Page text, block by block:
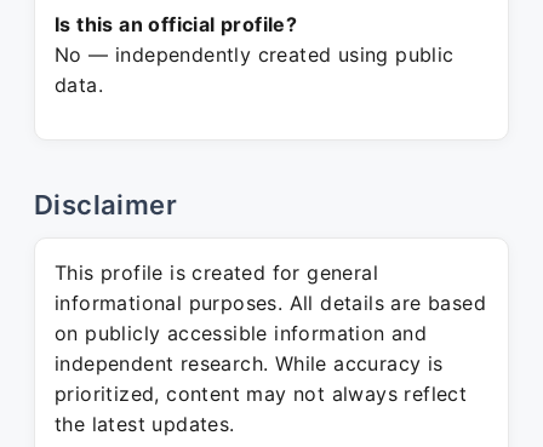
Is this an official profile?
No — independently created using public
data.
Disclaimer
This profile is created for general
informational purposes. All details are based
on publicly accessible information and
independent research. While accuracy is
prioritized, content may not always reflect
the latest updates.